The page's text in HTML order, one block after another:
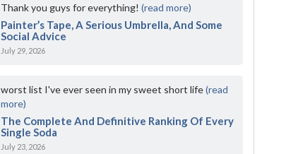
Thank you guys for everything!(read more)
Painter’s Tape, A Serious Umbrella, And Some
Social Advice
July 29, 2026
worst list I've ever seen in my sweet short life(read
more)
The Complete And Definitive Ranking Of Every
Single Soda
July 23, 2026